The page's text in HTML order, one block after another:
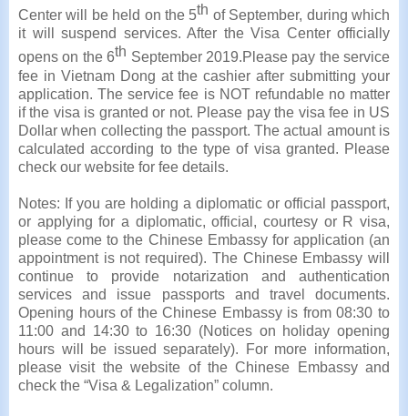
Center will be held on the 5th of September, during which
it will suspend services. After the Visa Center officially
opens on the 6th September 2019.Please pay the service
fee in Vietnam Dong at the cashier after submitting your
application. The service fee is NOT refundable no matter
if the visa is granted or not. Please pay the visa fee in US
Dollar when collecting the passport. The actual amount is
calculated according to the type of visa granted. Please
check our website for fee details.
Notes: If you are holding a diplomatic or official passport,
or applying for a diplomatic, official, courtesy or R visa,
please come to the Chinese Embassy for application (an
appointment is not required). The Chinese Embassy will
continue to provide notarization and authentication
services and issue passports and travel documents.
Opening hours of the Chinese Embassy is from 08:30 to
11:00 and 14:30 to 16:30 (Notices on holiday opening
hours will be issued separately). For more information,
please visit the website of the Chinese Embassy and
check the “Visa & Legalization” column.